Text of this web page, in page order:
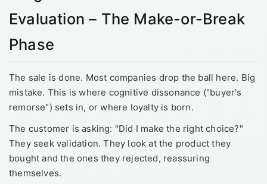
Evaluation – The Make-or-Break
Phase
The sale is done. Most companies drop the ball here. Big
mistake. This is where cognitive dissonance ("buyer's
remorse") sets in, or where loyalty is born.
The customer is asking: "Did I make the right choice?"
They seek validation. They look at the product they
bought and the ones they rejected, reassuring
themselves.